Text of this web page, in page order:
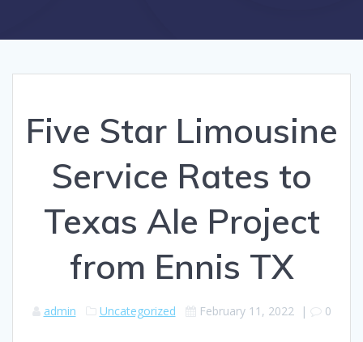
Five Star Limousine
Service Rates to
Texas Ale Project
from Ennis TX
admin Uncategorized February 11, 2022| 0